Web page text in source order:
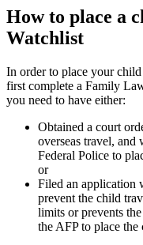
How to place a
Watchlist
In order to place your
first complete a Family
you need to have either:
Obtained a court
overseas travel, and
Federal Police to
or
Filed an application
prevent the child
limits or prevents the
the AFP to place